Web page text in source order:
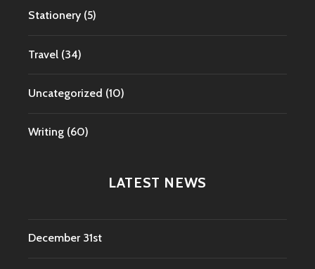
Stationery (5)
Travel (34)
Uncategorized (10)
Writing (60)
LATEST NEWS
December 31st